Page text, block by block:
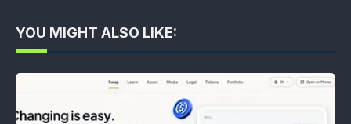
YOU MIGHT ALSO LIKE: